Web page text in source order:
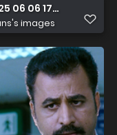
06 06 17h45m59s241
images